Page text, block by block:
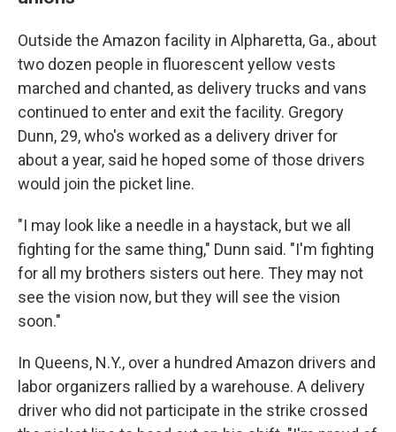
Outside the Amazon facility in Alpharetta, Ga., about
two dozen people in fluorescent yellow vests
marched and chanted, as delivery trucks and vans
continued to enter and exit the facility. Gregory
Dunn, 29, who's worked as a delivery driver for
about a year, said he hoped some of those drivers
would join the picket line.
"I may look like a needle in a haystack, but we all
fighting for the same thing," Dunn said. "I'm fighting
for all my brothers sisters out here. They may not
see the vision now, but they will see the vision
soon."
In Queens, N.Y., over a hundred Amazon drivers and
labor organizers rallied by a warehouse. A delivery
driver who did not participate in the strike crossed